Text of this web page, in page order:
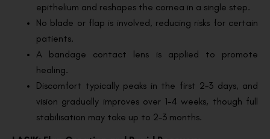
epithelium and reshapes the cornea in a single step.
No blade or flap is involved, reducing risks for certain
patients.
A bandage contact lens is applied to promote
healing.
Discomfort typically peaks in the first 2–3 days, and
vision gradually improves over 1–4 weeks, though full
stabilisation may take up to 2–3 months.